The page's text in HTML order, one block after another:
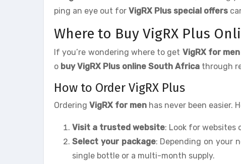
ping an eye out for VigRX Plus special offers
Where to Buy VigRX Plus
If you’re wondering where to get VigRX for
o buy VigRX Plus online South Africa through
How to Order VigRX Plus
Ordering VigRX for men has never been easier.
Visit a trusted website: Look for websites
Select your package: Depending on your
single bottle or a multi-month supply.